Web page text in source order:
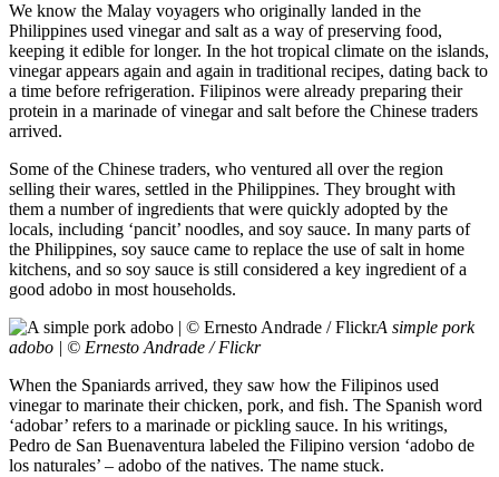
We know the Malay voyagers who originally landed in the
Philippines used vinegar and salt as a way of preserving food,
keeping it edible for longer. In the hot tropical climate on the islands,
vinegar appears again and again in traditional recipes, dating back to
a time before refrigeration. Filipinos were already preparing their
protein in a marinade of vinegar and salt before the Chinese traders
arrived.
Some of the Chinese traders, who ventured all over the region
selling their wares, settled in the Philippines. They brought with
them a number of ingredients that were quickly adopted by the
locals, including ‘pancit’ noodles, and soy sauce. In many parts of
the Philippines, soy sauce came to replace the use of salt in home
kitchens, and so soy sauce is still considered a key ingredient of a
good adobo in most households.
A simple pork
adobo | © Ernesto Andrade / Flickr
When the Spaniards arrived, they saw how the Filipinos used
vinegar to marinate their chicken, pork, and fish. The Spanish word
‘adobar’ refers to a marinade or pickling sauce. In his writings,
Pedro de San Buenaventura labeled the Filipino version ‘adobo de
los naturales’ – adobo of the natives. The name stuck.